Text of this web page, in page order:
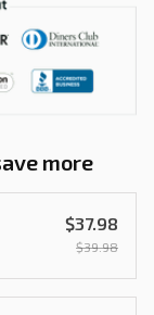
more
$37.98
$39.98